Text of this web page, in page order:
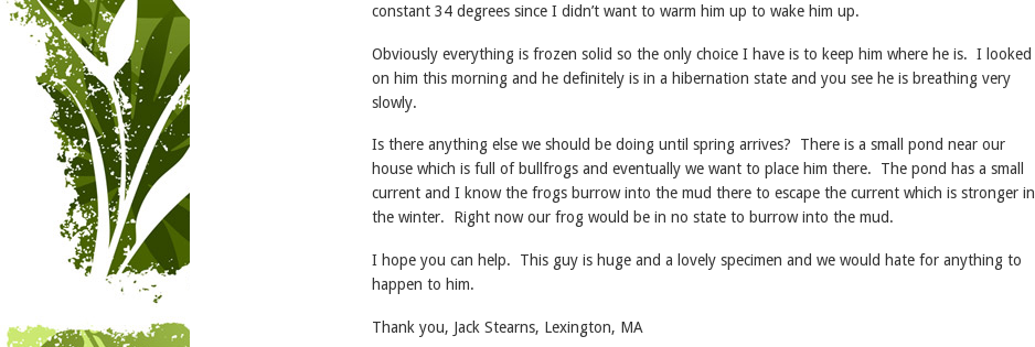
constant 34 degrees since I didn’t want to warm him up to wake him up.
Obviously everything is frozen solid so the only choice I have is to keep him where he is. I looked
on him this morning and he definitely is in a hibernation state and you see he is breathing very
slowly.
Is there anything else we should be doing until spring arrives? There is a small pond near our
house which is full of bullfrogs and eventually we want to place him there. The pond has a small
current and I know the frogs burrow into the mud there to escape the current which is stronger in
the winter. Right now our frog would be in no state to burrow into the mud.
I hope you can help. This guy is huge and a lovely specimen and we would hate for anything to
happen to him.
Thank you, Jack Stearns, Lexington, MA